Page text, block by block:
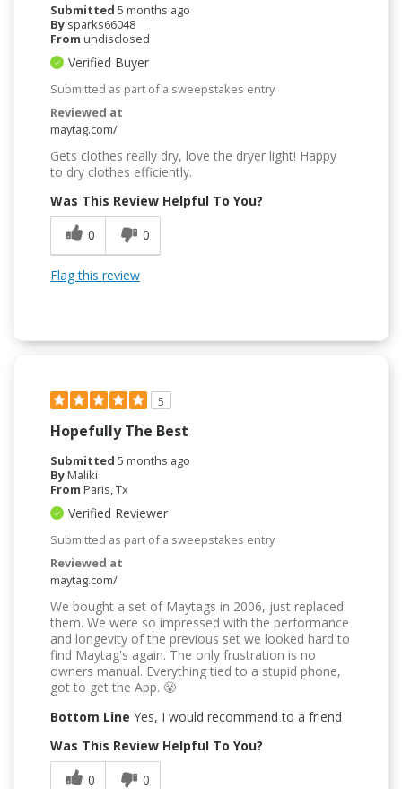
Submitted 5 months ago
By sparks66048
From undisclosed
Verified Buyer
Submitted as part of a sweepstakes entry
Reviewed at
maytag.com/
Gets clothes really dry, love the dryer light! Happy
to dry clothes efficiently.
Was This Review Helpful To You?
0
0
Flag this review
5
Hopefully The Best
Submitted 5 months ago
ByMaliki
From Paris, Tx
Verified Reviewer
Submitted as part of a sweepstakes entry
Reviewed at
maytag.com/
We bought a set of Maytags in 2006, just replaced
them. We were so impressed with the performance
and longevity of the previous set we looked hard to
find Maytag's again. The only frustration is no
owners manual. Everything tied to a stupid phone,
got to get the App. 😤
Bottom Line Yes, I would recommend to a friend
Was This Review Helpful To You?
0
0